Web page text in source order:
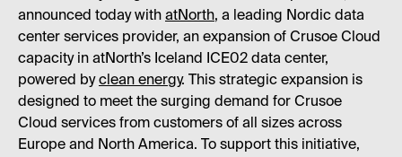
announced today with atNorth, a leading Nordic data
center services provider, an expansion of Crusoe Cloud
capacity in atNorth’s Iceland ICE02 data center,
powered byclean energy. This strategic expansion is
designed to meet the surging demand for Crusoe
Cloud services from customers of all sizes across
Europe and North America. To support this initiative,